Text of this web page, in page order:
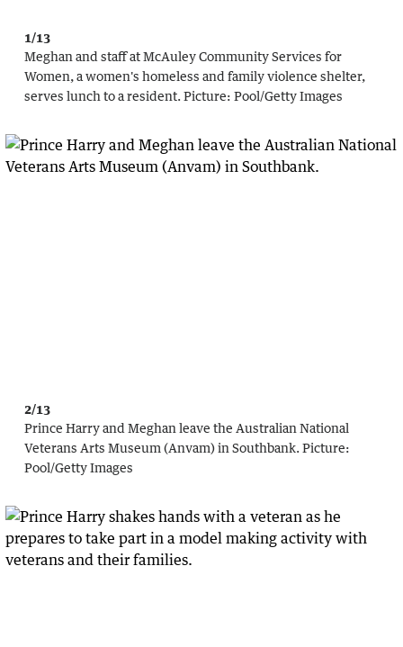
1/13
Meghan and staff at McAuley Community Services for
Women, a women's homeless and family violence shelter,
serves lunch to a resident. Picture: Pool/Getty Images
2/13
Prince Harry and Meghan leave the Australian National
Veterans Arts Museum (Anvam) in Southbank.Picture:
Pool/Getty Images